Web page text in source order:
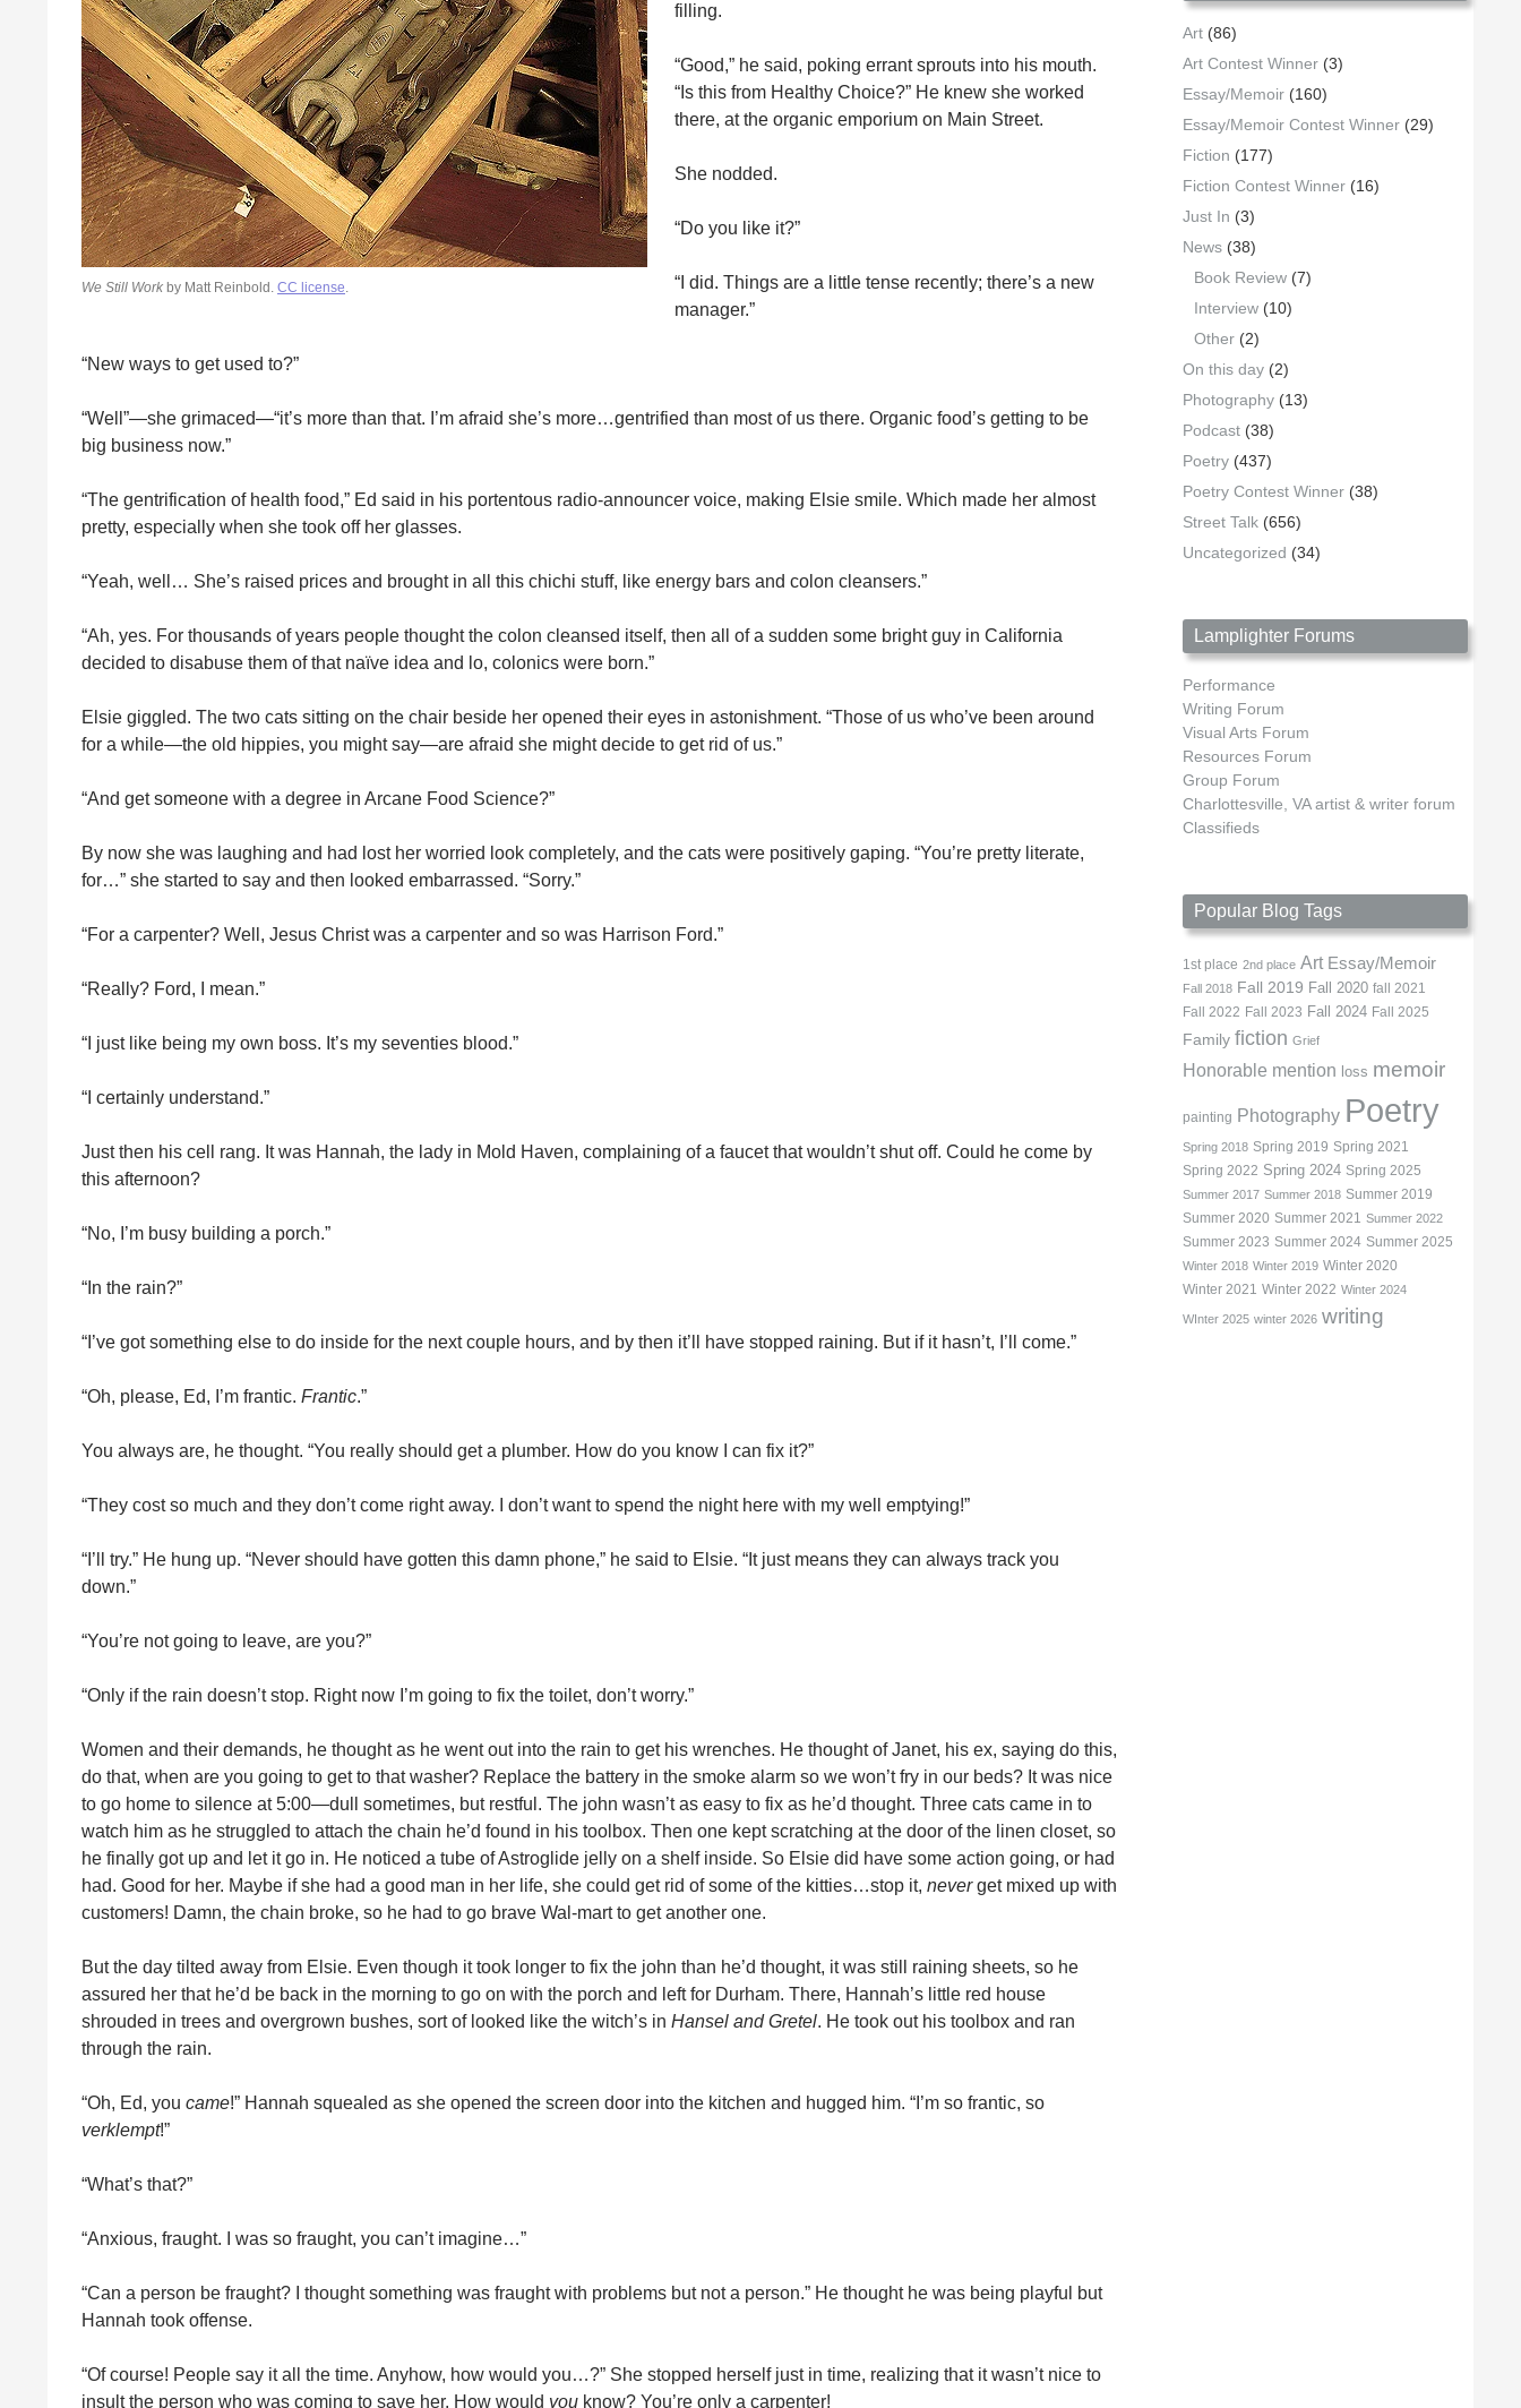
We Still Work by Matt Reinbold. CC license.
filling.
“Good,” he said, poking errant sprouts into his mouth.
“Is this from Healthy Choice?” He knew she worked
there, at the organic emporium on Main Street.
She nodded.
“Do you like it?”
“I did. Things are a little tense recently; there’s a new
manager.”
“New ways to get used to?”
“Well”—she grimaced—“it’s more than that. I’m afraid she’s more…gentrified than most of us there. Organic food’s getting to be
big business now.”
“The gentrification of health food,” Ed said in his portentous radio-announcer voice, making Elsie smile. Which made her almost
pretty, especially when she took off her glasses.
“Yeah, well… She’s raised prices and brought in all this chichi stuff, like energy bars and colon cleansers.”
“Ah, yes. For thousands of years people thought the colon cleansed itself, then all of a sudden some bright guy in California
decided to disabuse them of that naïve idea and lo, colonics were born.”
Elsie giggled. The two cats sitting on the chair beside her opened their eyes in astonishment. “Those of us who’ve been around
for a while—the old hippies, you might say—are afraid she might decide to get rid of us.”
“And get someone with a degree in Arcane Food Science?”
By now she was laughing and had lost her worried look completely, and the cats were positively gaping. “You’re pretty literate,
for…” she started to say and then looked embarrassed. “Sorry.”
“For a carpenter? Well, Jesus Christ was a carpenter and so was Harrison Ford.”
“Really? Ford, I mean.”
“I just like being my own boss. It’s my seventies blood.”
“I certainly understand.”
Just then his cell rang. It was Hannah, the lady in Mold Haven, complaining of a faucet that wouldn’t shut off. Could he come by
this afternoon?
“No, I’m busy building a porch.”
“In the rain?”
“I’ve got something else to do inside for the next couple hours, and by then it’ll have stopped raining. But if it hasn’t, I’ll come.”
“Oh, please, Ed, I’m frantic. Frantic.”
You always are, he thought. “You really should get a plumber. How do you know I can fix it?”
“They cost so much and they don’t come right away. I don’t want to spend the night here with my well emptying!”
“I’ll try.” He hung up. “Never should have gotten this damn phone,” he said to Elsie. “It just means they can always track you
down.”
“You’re not going to leave, are you?”
“Only if the rain doesn’t stop. Right now I’m going to fix the toilet, don’t worry.”
Women and their demands, he thought as he went out into the rain to get his wrenches. He thought of Janet, his ex, saying do this,
do that, when are you going to get to that washer? Replace the battery in the smoke alarm so we won’t fry in our beds? It was nice
to go home to silence at 5:00—dull sometimes, but restful. The john wasn’t as easy to fix as he’d thought. Three cats came in to
watch him as he struggled to attach the chain he’d found in his toolbox. Then one kept scratching at the door of the linen closet, so
he finally got up and let it go in. He noticed a tube of Astroglide jelly on a shelf inside. So Elsie did have some action going, or had
had. Good for her. Maybe if she had a good man in her life, she could get rid of some of the kitties…stop it, neverget mixed up with
customers! Damn, the chain broke, so he had to go brave Wal-mart to get another one.
But the day tilted away from Elsie. Even though it took longer to fix the john than he’d thought, it was still raining sheets, so he
assured her that he’d be back in the morning to go on with the porch and left for Durham. There, Hannah’s little red house
shrouded in trees and overgrown bushes, sort of looked like the witch’s in Hansel and Gretel. He took out his toolbox and ran
through the rain.
“Oh, Ed, you came!” Hannah squealed as she opened the screen door into the kitchen and hugged him. “I’m so frantic, so
verklempt!”
“What’s that?”
“Anxious, fraught. I was so fraught, you can’t imagine…”
“Can a person be fraught? I thought something was fraught with problems but not a person.” He thought he was being playful but
Hannah took offense.
“Of course! People say it all the time. Anyhow, how would you…?” She stopped herself just in time, realizing that it wasn’t nice to
insult the person who was coming to save her. How would you know? You’re only a carpenter!
Art (86)
Art Contest Winner (3)
Essay/Memoir (160)
Essay/Memoir Contest Winner (29)
Fiction (177)
Fiction Contest Winner (16)
Just In (3)
News (38)
Book Review (7)
Interview (10)
Other (2)
On this day (2)
Photography (13)
Podcast (38)
Poetry (437)
Poetry Contest Winner (38)
Street Talk (656)
Uncategorized (34)
Lamplighter Forums
Performance
Writing Forum
Visual Arts Forum
Resources Forum
Group Forum
Charlottesville, VA artist & writer forum
Classifieds
Popular Blog Tags
1st place 2nd place Art Essay/Memoir
Fall 2018 Fall 2019 Fall 2020 fall 2021
Fall 2022 Fall 2023 Fall 2024 Fall 2025
Family fiction Grief
Honorable mention loss memoir
painting Photography Poetry
Spring 2018 Spring 2019 Spring 2021
Spring 2022 Spring 2024 Spring 2025
Summer 2017 Summer 2018 Summer 2019
Summer 2020 Summer 2021 Summer 2022
Summer 2023 Summer 2024 Summer 2025
Winter 2018 Winter 2019 Winter 2020
Winter 2021 Winter 2022 Winter 2024
WInter 2025 winter 2026 writing